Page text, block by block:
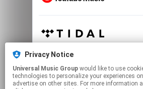
Privacy Notice
Universal Music Group
technologies to personalize your experiences
advertise on other sites. For more information